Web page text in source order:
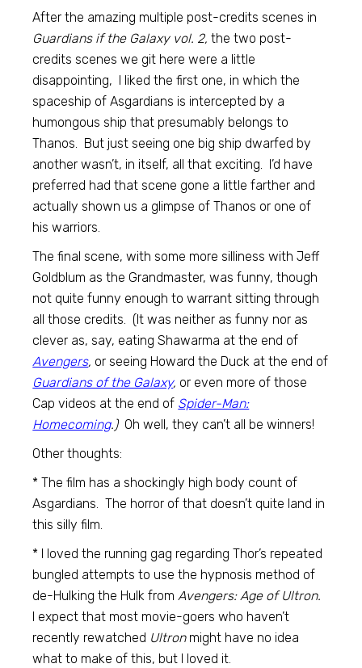
After the amazing multiple post-credits scenes in
Guardians if the Galaxy vol. 2, the two post-
credits scenes we git here were a little
disappointing, I liked the first one, in which the
spaceship of Asgardians is intercepted by a
humongous ship that presumably belongs to
Thanos. But just seeing one big ship dwarfed by
another wasn’t, in itself, all that exciting. I’d have
preferred had that scene gone a little farther and
actually shown us a glimpse of Thanos or one of
his warriors.
The final scene, with some more silliness with Jeff
Goldblum as the Grandmaster, was funny, though
not quite funny enough to warrant sitting through
all those credits. (It was neither as funny nor as
clever as, say, eating Shawarma at the end of
Avengers, or seeing Howard the Duck at the end of
Guardians of the Galaxy, or even more of those
Cap videos at the end of Spider-Man:
Homecoming.)Oh well, they can’t all be winners!
Other thoughts:
* The film has a shockingly high body count of
Asgardians. The horror of that doesn’t quite land in
this silly film.
* I loved the running gag regarding Thor’s repeated
bungled attempts to use the hypnosis method of
de-Hulking the Hulk fromAvengers: Age of Ultron.
I expect that most movie-goers who haven’t
recently rewatched Ultronmight have no idea
what to make of this, but I loved it.